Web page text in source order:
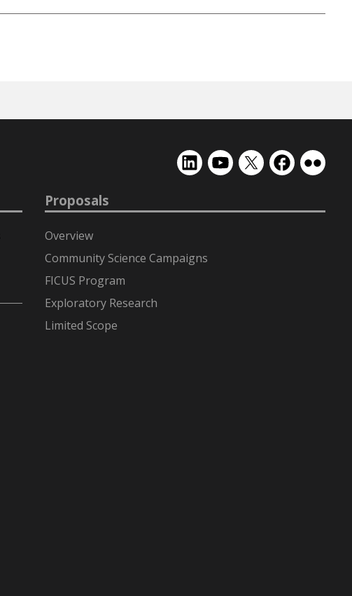
EMSLEMSLEMSL
(formerly
Twitter)
EMSLEMSL
Proposals
Overview
Community Science Campaigns
FICUS Program
Exploratory Research
Limited Scope